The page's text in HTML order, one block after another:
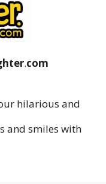
.com
hilarious and
and smiles with